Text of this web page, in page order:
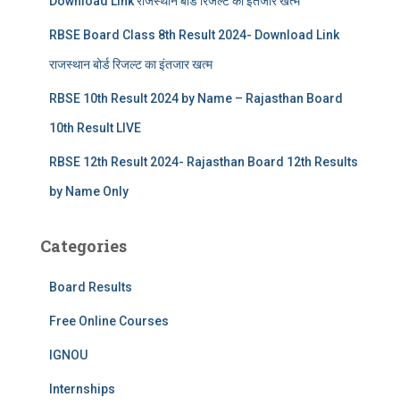
RBSE Board Class 8th Result 2024- Download Link
राजस्थान बोर्ड रिजल्‍ट का इंतजार खत्‍म
RBSE 10th Result 2024 by Name – Rajasthan Board
10th Result LIVE
RBSE 12th Result 2024- Rajasthan Board 12th Results
by Name Only
Categories
Board Results
Free Online Courses
IGNOU
Internships